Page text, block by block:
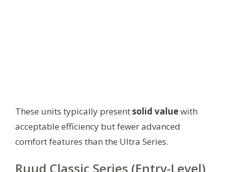
These units typically presentsolid valuewith
acceptable efficiency but fewer advanced
comfort features than the Ultra Series.
Ruud Classic Series (Entry-Level)